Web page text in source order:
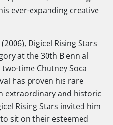
ever-expanding creative
Digicel Rising Stars
at the 30th Biennial
two-time Chutney Soca
has proven his rare
extraordinary and historic
Rising Stars invited him
sit on their esteemed